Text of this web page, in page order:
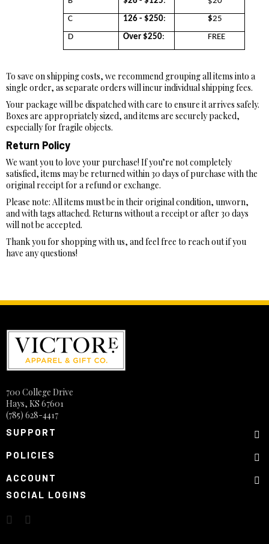
C
126 - $250: $25
D
Over $250: FREE
To save on shipping costs, we recommend grouping all items into a
single order, as separate orders will incur individual shipping fees.
Your package will be dispatched with care to ensure it arrives safely.
Boxes are appropriately sized, and items are securely packed,
especially for fragile objects.
Return Policy
We want you to love your purchase! If you’re not completely
satisfied, items may be returned within 30 days of purchase with the
original receipt for a refund or exchange.
Please note: All items must be in their original condition, unworn,
and with tags attached. Returns without a receipt or after 30 days
will not be accepted.
Thank you for shopping with us, and feel free to reach out if you
have any questions!
700 College Drive
Hays, KS 67601
(785) 628-4417
SUPPORT
POLICIES
ACCOUNT
SOCIAL LOGINS